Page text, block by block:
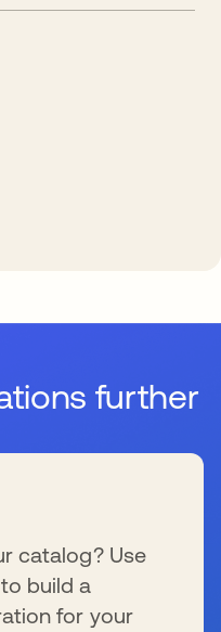
further
catalog? Use
build a
for your